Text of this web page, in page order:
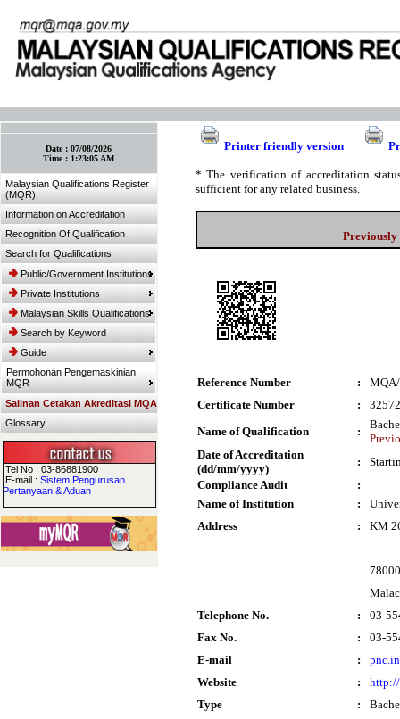
Date :07/08/2026
Time : 1:23:05 AM
Malaysian Qualifications Register
(MQR)
Information on Accreditation
Recognition Of Qualification
Search for Qualifications
Public/Government Institutions
Private Institutions
Malaysian Skills Qualifications
Search by Keyword
Guide
Permohonan Pengemaskinian
MQR
Salinan Cetakan Akreditasi MQA
Glossary
Tel No : 03-86881900
E-mail :Sistem Pengurusan
Pertanyaan & Aduan
Printer friendly version
* The verification of accreditation
sufficient for any related business.
Previously
Reference Number :
Certificate Number
:
32572
Name of Qualification
:
Date of Accreditation
(dd/mm/yyyy)
:
Compliance Audit
:
Name of Institution
:
Address
: KM
Telephone No.
:
03-
Fax No.
:
03-
E-mail
:
Website
:
Type
: